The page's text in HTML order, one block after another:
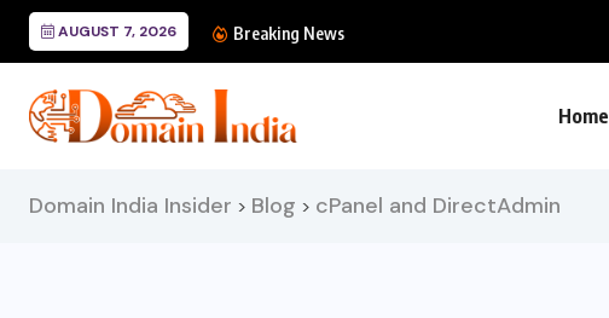
AUGUST 7, 2026 Breaking News
Home
Domain India Insider > Blog > cPanel and DirectAdmin